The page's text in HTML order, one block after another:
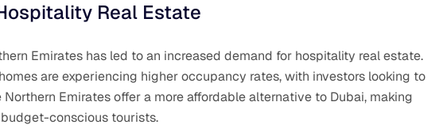
Real Estate
Emirates has led to an increased demand for hospitality real estate.
are experiencing higher occupancy rates, with investors looking to
Emirates offer a more affordable alternative to Dubai, making
conscious tourists.